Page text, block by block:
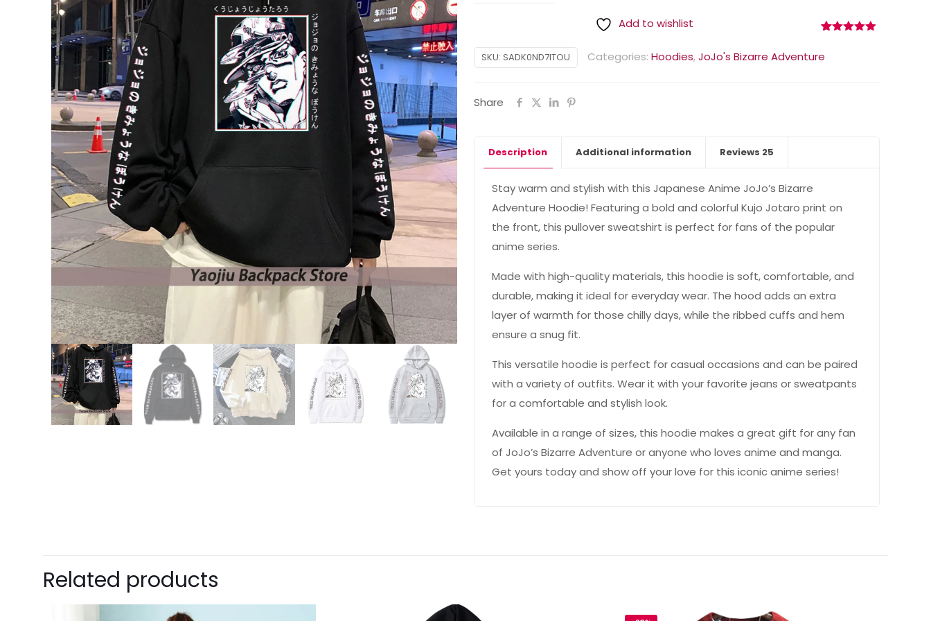
based on
Add to wishlist
SKU: SADK0ND7ITOU Categories: Hoodies,JoJo's Bizarre Adventure
Share
Description Additional information Reviews 25
Stay warm and stylish with this Japanese Anime JoJo’s Bizarre
Adventure Hoodie! Featuring a bold and colorful Kujo Jotaro print on
the front, this pullover sweatshirt is perfect for fans of the popular
anime series.
Made with high-quality materials, this hoodie is soft, comfortable, and
durable, making it ideal for everyday wear. The hood adds an extra
layer of warmth for those chilly days, while the ribbed cuffs and hem
ensure a snug fit.
This versatile hoodie is perfect for casual occasions and can be paired
with a variety of outfits. Wear it with your favorite jeans or sweatpants
for a comfortable and stylish look.
Available in a range of sizes, this hoodie makes a great gift for any fan
of JoJo’s Bizarre Adventure or anyone who loves anime and manga.
Get yours today and show off your love for this iconic anime series!
Related products
WIN A
PRIZE EXPIRES AFTER